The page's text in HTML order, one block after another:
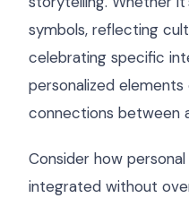
symbols, reflecting
celebrating specific
personalized
connections between
Consider how
integrated without